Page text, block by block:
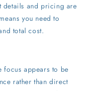
details and pricing are
you need to
total cost.
focus appears to be
rather than direct